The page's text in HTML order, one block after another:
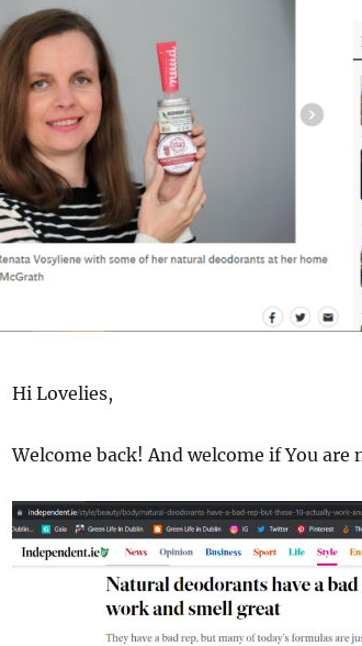
Hi Lovelies,
Welcome back! And welcome if You are